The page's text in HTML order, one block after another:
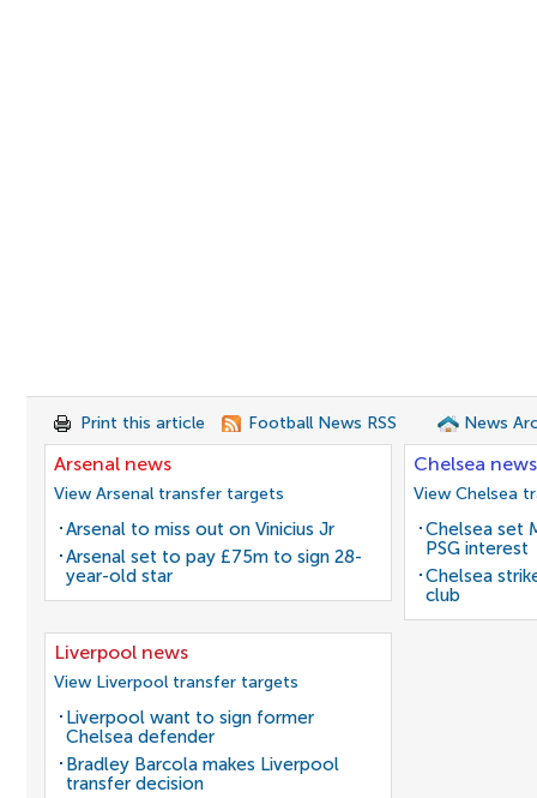
Print this article Football News RSS News
Arsenal news
View Arsenal transfer targets
Arsenal to miss out on Vinicius Jr
Arsenal set to pay £75m to sign 28-
year-old star
Chelsea news
View Chelsea
Chelsea set
PSG interest
Chelsea
club
Liverpool news
View Liverpool transfer targets
Liverpool want to sign former
Chelsea defender
Bradley Barcola makes Liverpool
transfer decision